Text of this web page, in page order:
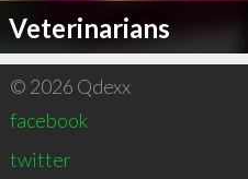
Veterinarians
© 2026 Qdexx
facebook
twitter